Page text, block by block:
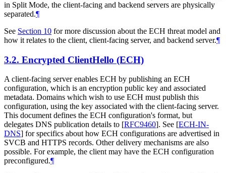
in Split Mode, the client-facing and backend servers are physically
separated.¶
See Section 10 for more discussion about the ECH threat model and
how it relates to the client, client-facing server, and backend server.¶
3.2. Encrypted ClientHello (ECH)
A client-facing server enables ECH by publishing an ECH
configuration, which is an encryption public key and associated
metadata. Domains which wish to use ECH must publish this
configuration, using the key associated with the client-facing server.
This document defines the ECH configuration's format, but
delegates DNS publication details to [RFC9460]. See [ECH-IN-
DNS] for specifics about how ECH configurations are advertised in
SVCB and HTTPS records. Other delivery mechanisms are also
possible. For example, the client may have the ECH configuration
preconfigured.¶